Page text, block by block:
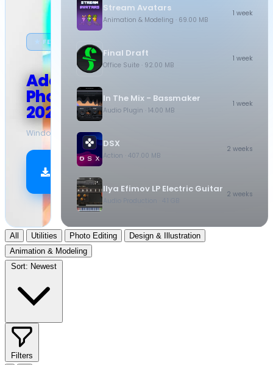
★ FEATURED
Adobe
Photoshop
2026
Windows 10.5 GB
Download
Stream Avatars
Animation & Modeling · 69.00 MB
1 week
Final Draft
Office Suite · 92.00 MB
1 week
In The Mix - Bassmaker
Audio Plugin · 14.00 MB
1 week
DSX
Action · 407.00 MB
2 weeks
Ilya Efimov LP Electric Guitar 2 weeks
All Utilities Photo Editing
Design & Illustration
Animation & Modeling
Sort: Newest
Filters